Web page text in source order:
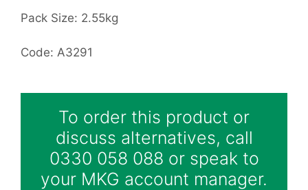
Pack Size: 2.55kg
Code: A3291
To order this product or
discuss alternatives, call
0330 058 088 or speak to
your MKG account manager.